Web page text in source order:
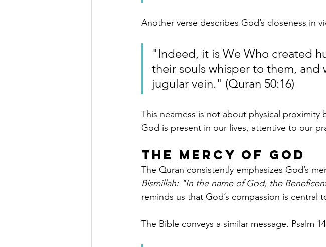
Another verse describes God’s closeness in
"Indeed, it is We Who created
their souls whisper to them,
jugular vein." (Quran 50:16)
This nearness is not about physical
God is present in our lives, attentive to our
The Mercy of God
The Quran consistently emphasizes God’s
Bismillah: "In the name of God, the
reminds us that God’s compassion is central
The Bible conveys a similar message. Psalm